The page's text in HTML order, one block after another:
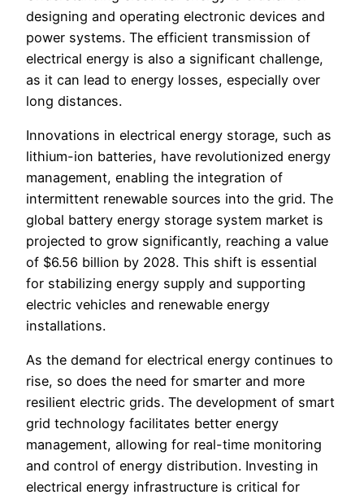
designing and operating electronic devices and
power systems. The efficient transmission of
electrical energy is also a significant challenge,
as it can lead to energy losses, especially over
long distances.
Innovations in electrical energy storage, such as
lithium-ion batteries, have revolutionized energy
management, enabling the integration of
intermittent renewable sources into the grid. The
global battery energy storage system market is
projected to grow significantly, reaching a value
of $6.56 billion by 2028. This shift is essential
for stabilizing energy supply and supporting
electric vehicles and renewable energy
installations.
As the demand for electrical energy continues to
rise, so does the need for smarter and more
resilient electric grids. The development of smart
grid technology facilitates better energy
management, allowing for real-time monitoring
and control of energy distribution. Investing in
electrical energy infrastructure is critical for